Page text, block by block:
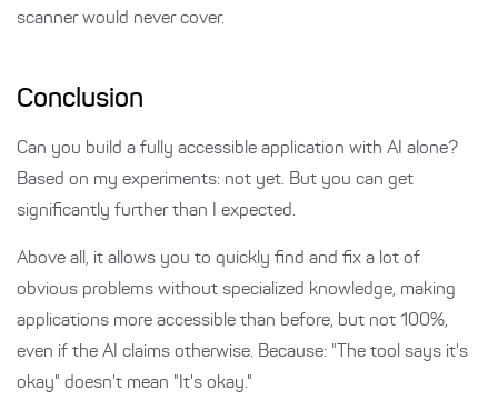
scanner would never cover.
Conclusion
Can you build a fully accessible application with AI alone?
Based on my experiments: not yet. But you can get
significantly further than I expected.
Above all, it allows you to quickly find and fix a lot of
obvious problems without specialized knowledge, making
applications more accessible than before, but not 100%,
even if the AI claims otherwise. Because: "The tool says it's
okay" doesn't mean "It's okay."